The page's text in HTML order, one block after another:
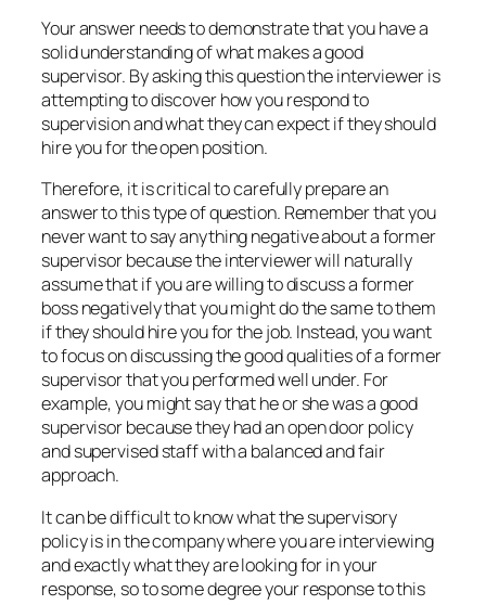
Your answer needs to demonstrate that you have a
solid understanding of what makes a good
supervisor. By asking this question the interviewer is
attempting to discover how you respond to
supervision and what they can expect if they should
hire you for the open position.
Therefore, it is critical to carefully prepare an
answer to this type of question. Remember that you
never want to say anything negative about a former
supervisor because the interviewer will naturally
assume that if you are willing to discuss a former
boss negatively that you might do the same to them
if they should hire you for the job. Instead, you want
to focus on discussing the good qualities of a former
supervisor that you performed well under. For
example, you might say that he or she was a good
supervisor because they had an open door policy
and supervised staff with a balanced and fair
approach.
It can be difficult to know what the supervisory
policy is in the company where you are interviewing
and exactly what they are looking for in your
response, so to some degree your response to this